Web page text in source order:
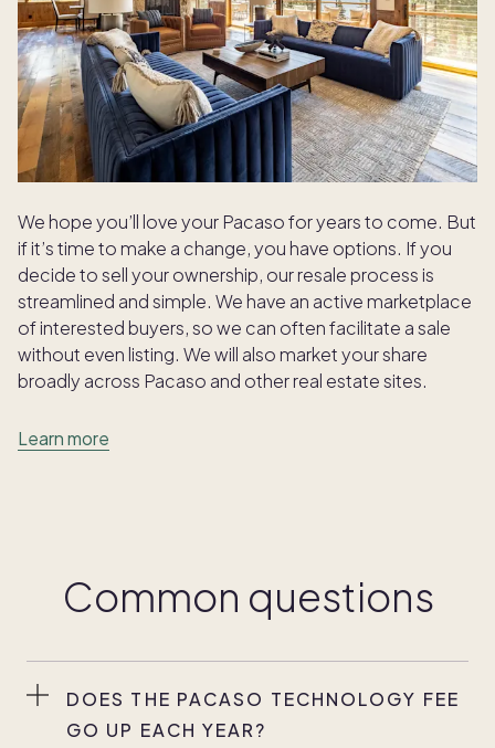
We hope you’ll love your Pacaso for years to come. But
if it’s time to make a change, you have options. If you
decide to sell your ownership, our resale process is
streamlined and simple. We have an active marketplace
of interested buyers, so we can often facilitate a sale
without even listing. We will also market your share
broadly across Pacaso and other real estate sites.
Learn more
Common questions
DOES THE PACASO TECHNOLOGY FEE
GO UP EACH YEAR?